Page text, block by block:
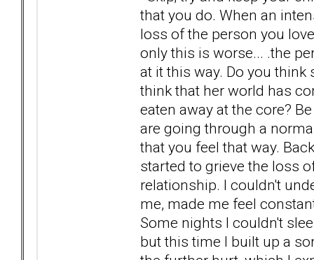
that you do. When an
loss of the person you
only this is worse... .the
at it this way. Do you
think that her world has
eaten away at the core?
are going through a
that you feel that way.
started to grieve the loss
relationship. I couldn't
me, made me feel
Some nights I couldn't
but this time I built up a